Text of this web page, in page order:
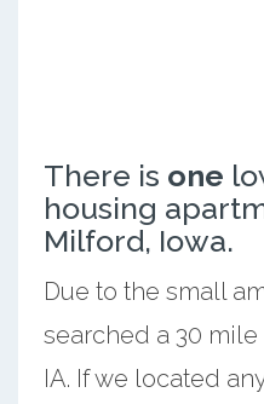
There is one
housing
Milford, Iowa.
Due to the small
searched a 30
IA. If we located